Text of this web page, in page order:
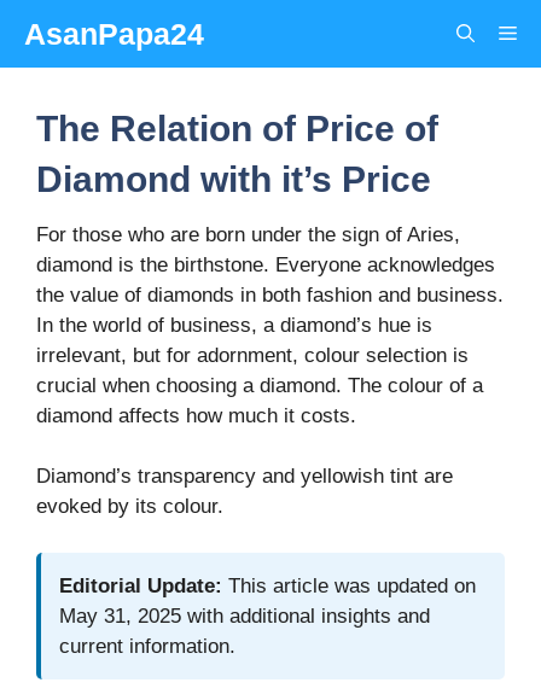
content
AsanPapa24
The Relation of Price of
Diamond with it’s Price
For those who are born under the sign of Aries,
diamond is the birthstone. Everyone acknowledges
the value of diamonds in both fashion and business.
In the world of business, a diamond’s hue is
irrelevant, but for adornment, colour selection is
crucial when choosing a diamond. The colour of a
diamond affects how much it costs.
Diamond’s transparency and yellowish tint are
evoked by its colour.
Editorial Update: This article was updated on
May 31, 2025 with additional insights and
current information.